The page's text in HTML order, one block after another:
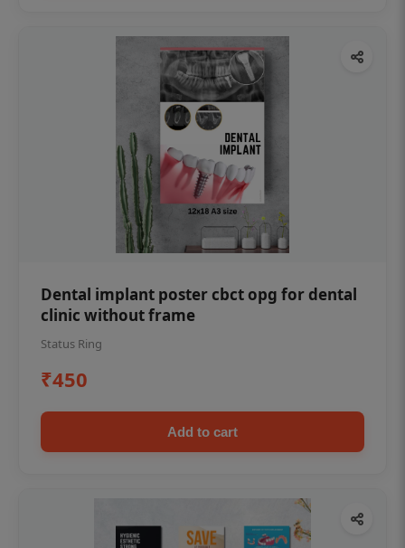
Dental implant poster cbct opg for dental
clinic without frame
Status Ring
₹450
Add to cart